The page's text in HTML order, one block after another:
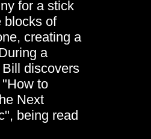
for a stick
blocks of
creating a
a
discovers
to
Next
being read